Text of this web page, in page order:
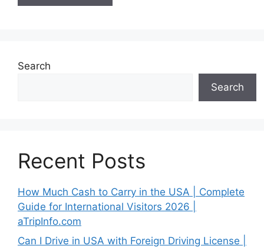
Search
Search
Recent Posts
How Much Cash to Carry in the USA | Complete
Guide for International Visitors 2026 |
aTripInfo.com
Can I Drive in USA with Foreign Driving License |